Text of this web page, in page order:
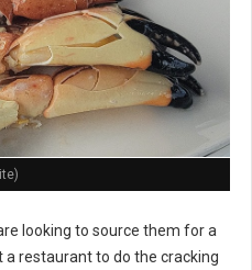
looking to source them for a
restaurant to do the cracking